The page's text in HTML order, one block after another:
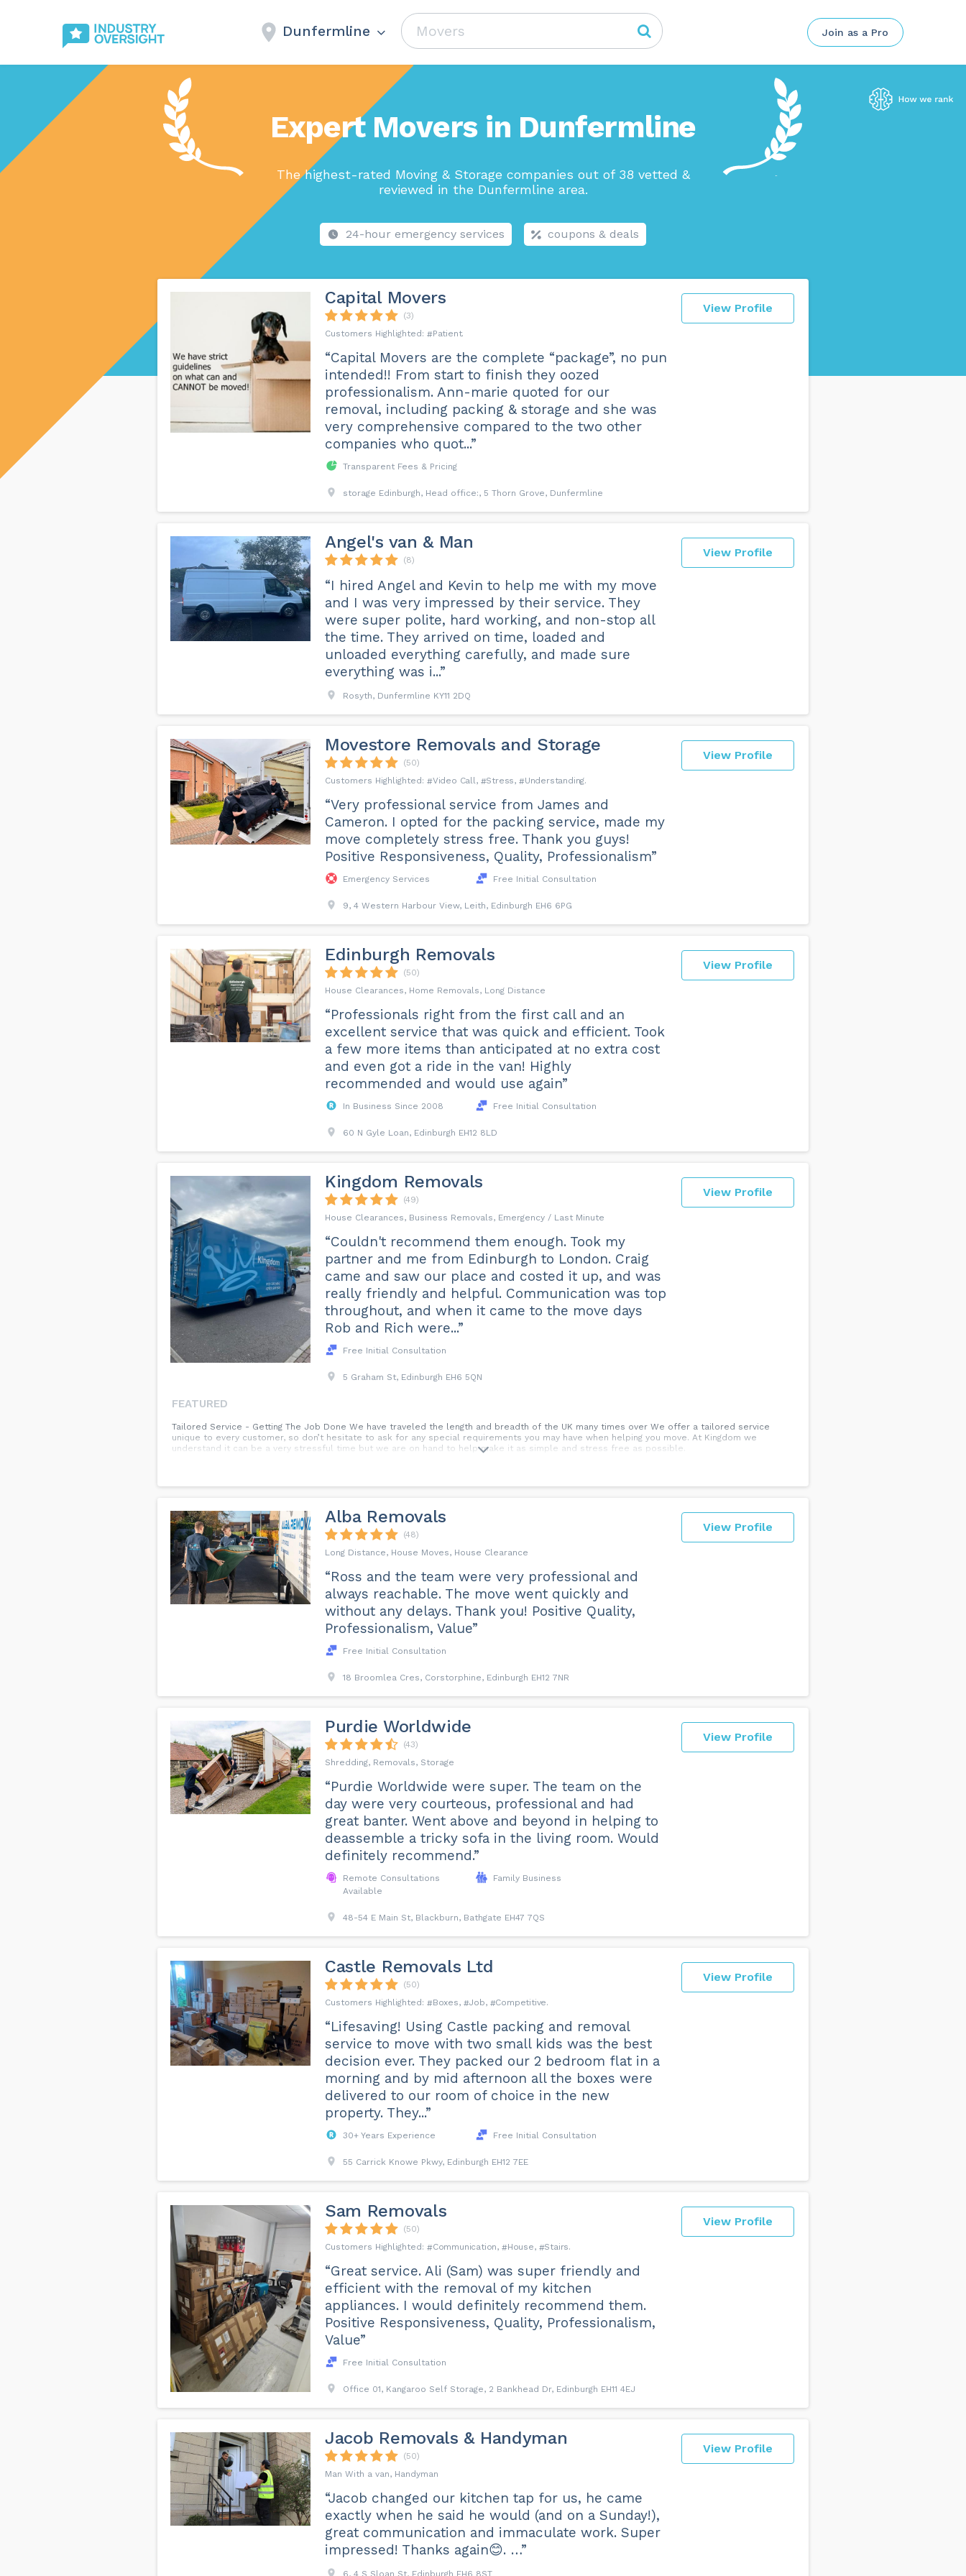
Dunfermline Join as a Pro
Expert Movers in Dunfermline
The highest-rated Moving & Storage companies out of 38 vetted &
reviewed in the Dunfermline area.
24-hour emergency services coupons & deals
View Profile
Capital Movers
(3)
Patient
“Capital Movers are the complete “package”, no pun
intended!! From start to finish they oozed
professionalism. Ann-marie quoted for our
removal, including packing & storage and she was
very comprehensive compared to the two other
companies who quot...”
Transparent Fees & Pricing
storage Edinburgh, Head office:, 5 Thorn Grove, Dunfermline
View Profile
Angel's van & Man
(8)
“I hired Angel and Kevin to help me with my move
and I was very impressed by their service. They
were super polite, hard working, and non-stop all
the time. They arrived on time, loaded and
unloaded everything carefully, and made sure
everything was i...”
Rosyth, Dunfermline KY11 2DQ
View Profile
Movestore Removals and Storage
(50)
Video Call
Stress Understanding
“Very professional service from James and
Cameron. I opted for the packing service, made my
move completely stress free. Thank you guys!
Positive Responsiveness, Quality, Professionalism”
Emergency Services Free Initial Consultation
9, 4 Western Harbour View, Leith, Edinburgh EH6 6PG
View Profile
Edinburgh Removals
(50)
House Clearances, Home Removals, Long Distance
“Professionals right from the first call and an
excellent service that was quick and efficient. Took
a few more items than anticipated at no extra cost
and even got a ride in the van! Highly
recommended and would use again”
In Business Since 2008 Free Initial Consultation
60 N Gyle Loan, Edinburgh EH12 8LD
View Profile
Kingdom Removals
(49)
House Clearances, Business Removals, Emergency / Last Minute
“Couldn't recommend them enough. Took my
partner and me from Edinburgh to London. Craig
came and saw our place and costed it up, and was
really friendly and helpful. Communication was top
throughout, and when it came to the move days
Rob and Rich were...”
Free Initial Consultation
5 Graham St, Edinburgh EH6 5QN
FEATURED
Tailored Service - Getting The Job Done We have traveled the length and breadth of the UK many times over We offer a tailored service
unique to every customer, so don’t hesitate to ask for any special requirements you may have when helping you move. At Kingdom we
understand it can be a very stressful time but we are on hand to help make it as simple and stress free as possible.
View Profile
Alba Removals
(48)
Long Distance, House Moves, House Clearance
“Ross and the team were very professional and
always reachable. The move went quickly and
without any delays. Thank you! Positive Quality,
Professionalism, Value”
Free Initial Consultation
18 Broomlea Cres, Corstorphine, Edinburgh EH12 7NR
View Profile
Purdie Worldwide
(43)
Shredding, Removals, Storage
“Purdie Worldwide were super. The team on the
day were very courteous, professional and had
great banter. Went above and beyond in helping to
deassemble a tricky sofa in the living room. Would
definitely recommend.”
Remote Consultations
Available
Family Business
48-54 E Main St, Blackburn, Bathgate EH47 7QS
View Profile
Castle Removals Ltd
(50)
Boxes
Job Competitive
“Lifesaving! Using Castle packing and removal
service to move with two small kids was the best
decision ever. They packed our 2 bedroom flat in a
morning and by mid afternoon all the boxes were
delivered to our room of choice in the new
property. They...”
30+ Years Experience Free Initial Consultation
55 Carrick Knowe Pkwy, Edinburgh EH12 7EE
View Profile
Sam Removals
(50)
Communication
House Stairs
“Great service. Ali (Sam) was super friendly and
efficient with the removal of my kitchen
appliances. I would definitely recommend them.
Positive Responsiveness, Quality, Professionalism,
Value”
Free Initial Consultation
Office 01, Kangaroo Self Storage, 2 Bankhead Dr, Edinburgh EH11 4EJ
View Profile
Jacob Removals & Handyman
(50)
Man With a van, Handyman
“Jacob changed our kitchen tap for us, he came
exactly when he said he would (and on a Sunday!),
great communication and immaculate work. Super
impressed! Thanks again😊. …”
6, 4 S Sloan St, Edinburgh EH6 8ST